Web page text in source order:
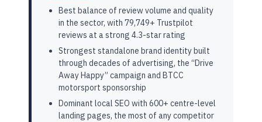
Best balance of review volume and quality
in the sector, with 79,749+ Trustpilot
reviews at a strong 4.3-star rating
Strongest standalone brand identity built
through decades of advertising, the “Drive
Away Happy” campaign and BTCC
motorsport sponsorship
Dominant local SEO with 600+ centre-level
landing pages, the most of any competitor